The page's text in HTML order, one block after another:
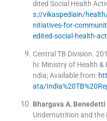
dited Social Health
s://vikaspediain/
nitiatives-for-
edited-social-health-
Central TB Division.
hi: Ministry of Health &
ndia;Available from:
ata/
Bhargava A, Benedetti
Undernutrition and the